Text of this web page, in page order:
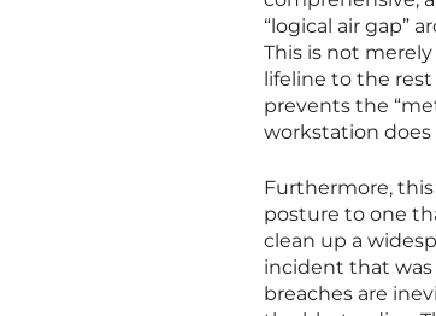
“logical air gap”
This is not
lifeline to the
prevents the
workstation
Furthermore,
posture to one
clean up a
incident that was
breaches are